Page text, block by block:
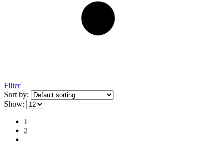
Filter
Sort by:
Show:
1
2